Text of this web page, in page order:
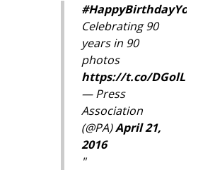
Celebrating 90
years in 90
photos
https://t.co/
— Press
Association
(@PA)April 21,
2016